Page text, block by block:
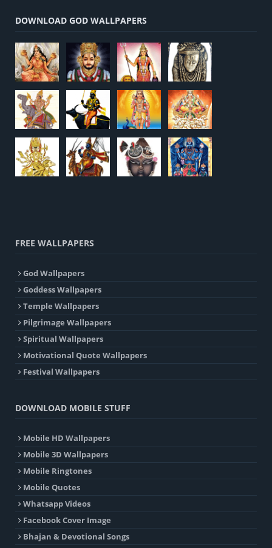
DOWNLOAD GOD WALLPAPERS
FREE WALLPAPERS
God Wallpapers
Goddess Wallpapers
Temple Wallpapers
Pilgrimage Wallpapers
Spiritual Wallpapers
Motivational Quote Wallpapers
Festival Wallpapers
DOWNLOAD MOBILE STUFF
Mobile HD Wallpapers
Mobile 3D Wallpapers
Mobile Ringtones
Mobile Quotes
Whatsapp Videos
Facebook Cover Image
Bhajan & Devotional Songs